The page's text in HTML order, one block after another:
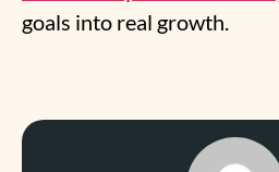
goals into real growth.